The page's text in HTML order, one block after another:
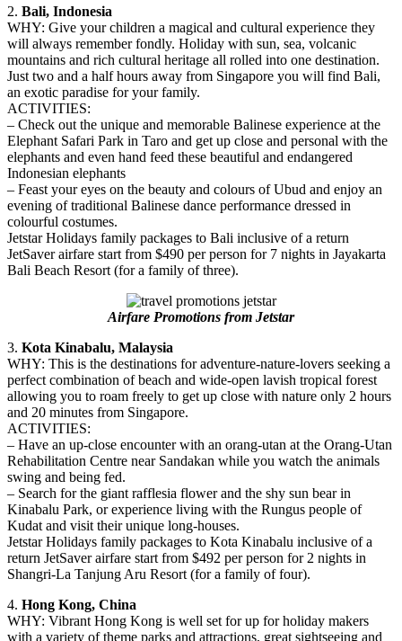
2. Bali, Indonesia
WHY: Give your children a magical and cultural experience they
will always remember fondly. Holiday with sun, sea, volcanic
mountains and rich cultural heritage all rolled into one destination.
Just two and a half hours away from Singapore you will find Bali,
an exotic paradise for your family.
ACTIVITIES:
– Check out the unique and memorable Balinese experience at the
Elephant Safari Park in Taro and get up close and personal with the
elephants and even hand feed these beautiful and endangered
Indonesian elephants
– Feast your eyes on the beauty and colours of Ubud and enjoy an
evening of traditional Balinese dance performance dressed in
colourful costumes.
Jetstar Holidays family packages to Bali inclusive of a return
JetSaver airfare start from $490 per person for 7 nights in Jayakarta
Bali Beach Resort (for a family of three).
Airfare Promotions from Jetstar
3. Kota Kinabalu, Malaysia
WHY: This is the destinations for adventure-nature-lovers seeking a
perfect combination of beach and wide-open lavish tropical forest
allowing you to roam freely to get up close with nature only 2 hours
and 20 minutes from Singapore.
ACTIVITIES:
– Have an up-close encounter with an orang-utan at the Orang-Utan
Rehabilitation Centre near Sandakan while you watch the animals
swing and being fed.
– Search for the giant rafflesia flower and the shy sun bear in
Kinabalu Park, or experience living with the Rungus people of
Kudat and visit their unique long-houses.
Jetstar Holidays family packages to Kota Kinabalu inclusive of a
return JetSaver airfare start from $492 per person for 2 nights in
Shangri-La Tanjung Aru Resort (for a family of four).
4. Hong Kong, China
WHY: Vibrant Hong Kong is well set for up for holiday makers
with a variety of theme parks and attractions, great sightseeing and